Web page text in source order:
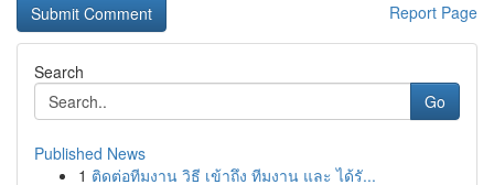
Report Page
Search
Go
Published News
1 ติดต่อทีมงาน วิธี เข้าถึง ทีมงาน และ ได้รั...